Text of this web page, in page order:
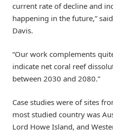
current rate of decline and
happening in the future,”
Davis.
“Our work complements
indicate net coral reef
between 2030 and 2080.”
Case studies were of sites
most studied country was
Lord Howe Island, and